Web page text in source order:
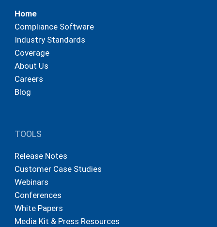
Home
Compliance Software
Industry Standards
Coverage
About Us
Careers
Blog
TOOLS
Release Notes
Customer Case Studies
Webinars
Conferences
White Papers
Media Kit & Press Resources